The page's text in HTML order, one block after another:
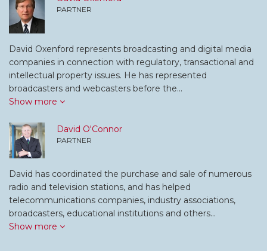
PARTNER
David Oxenford represents broadcasting and digital media
companies in connection with regulatory, transactional and
intellectual property issues. He has represented
broadcasters and webcasters before the…
Show more
David O'Connor
PARTNER
David has coordinated the purchase and sale of numerous
radio and television stations, and has helped
telecommunications companies, industry associations,
broadcasters, educational institutions and others…
Show more